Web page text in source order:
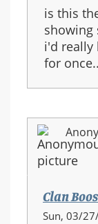
is this
showing
i'd really
for
Clan
Sun, 03/